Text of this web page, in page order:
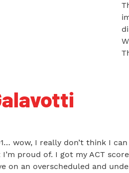
wow, I really don’t think I
proud of. I got my ACT
on an overscheduled and